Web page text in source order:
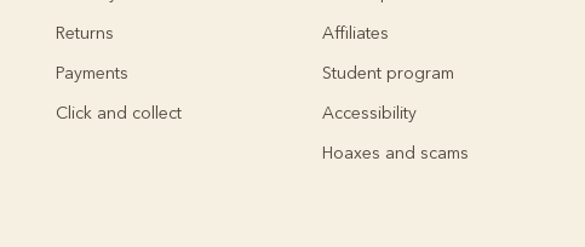
Returns
Payments
Click and collect
Affiliates
Student program
Accessibility
Hoaxes and scams